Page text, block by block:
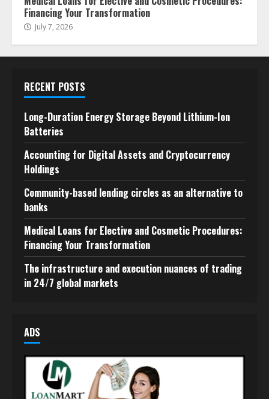
Financing Your Transformation
July 7, 2026
RECENT POSTS
Long-Duration Energy Storage Beyond Lithium-Ion
Batteries
Accounting for Digital Assets and Cryptocurrency
Holdings
Community-based lending circles as an alternative to
banks
Medical Loans for Elective and Cosmetic Procedures:
Financing Your Transformation
The infrastructure and execution nuances of trading
in 24/7 global markets
ADS